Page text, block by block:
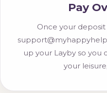
Pay
Once your deposit
up your Layby so you
your